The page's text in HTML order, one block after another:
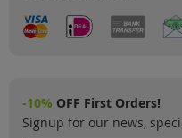
-10% OFF First Orders!
Signup for our news,